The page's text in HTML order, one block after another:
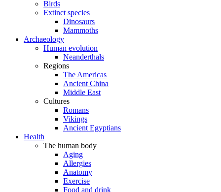
Birds
Extinct species
Dinosaurs
Mammoths
Archaeology
Human evolution
Neanderthals
Regions
The Americas
Ancient China
Middle East
Cultures
Romans
Vikings
Ancient Egyptians
Health
The human body
Aging
Allergies
Anatomy
Exercise
Food and drink